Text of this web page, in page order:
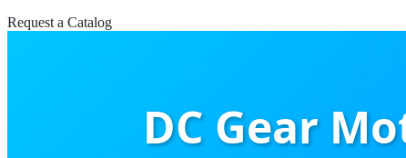
Request a Catalog
DC Gear